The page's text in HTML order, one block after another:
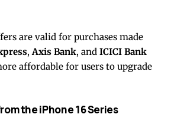
are valid for purchases made
,Axis Bank, and ICICI Bank
affordable for users to upgrade
the iPhone 16 Series